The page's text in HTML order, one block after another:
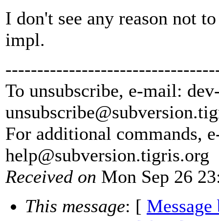
I don't see any reason not
impl.
To unsubscribe, e-mail:
unsubscribe@subversion.
For additional commands,
help@subversion.tigris.org
Received on Mon Sep 26
This message: [ Message